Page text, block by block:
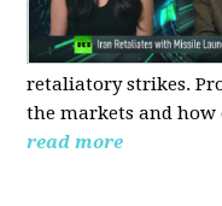
retaliatory strikes.
the markets and how
read more